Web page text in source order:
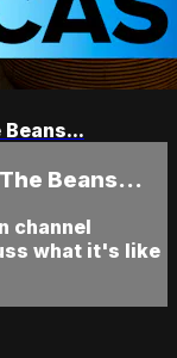
Beans...
channel
what it's like